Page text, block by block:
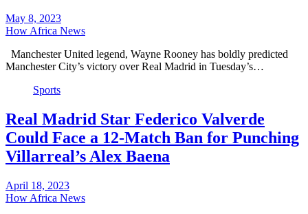
May 8, 2023
How Africa News
Manchester United legend, Wayne Rooney has boldly predicted
Manchester City’s victory over Real Madrid in Tuesday’s…
Sports
Real Madrid Star Federico Valverde
Could Face a 12-Match Ban for Punching
Villarreal’s Alex Baena
April 18, 2023
How Africa News